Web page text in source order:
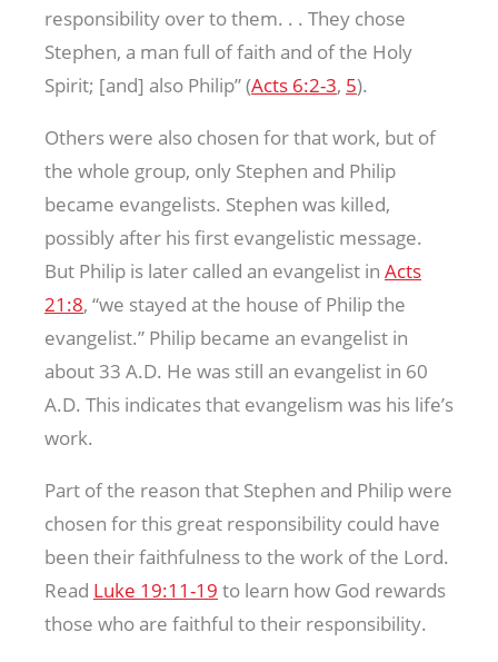
responsibility over to them. . . They chose
Stephen, a man full of faith and of the Holy
Spirit; [and] also Philip” (Acts 6:2-3, 5).
Others were also chosen for that work, but of
the whole group, only Stephen and Philip
became evangelists. Stephen was killed,
possibly after his first evangelistic message.
But Philip is later called an evangelist in Acts
21:8, “we stayed at the house of Philip the
evangelist.” Philip became an evangelist in
about 33 A.D. He was still an evangelist in 60
A.D. This indicates that evangelism was his life’s
work.
Part of the reason that Stephen and Philip were
chosen for this great responsibility could have
been their faithfulness to the work of the Lord.
Read Luke 19:11-19 to learn how God rewards
those who are faithful to their responsibility.